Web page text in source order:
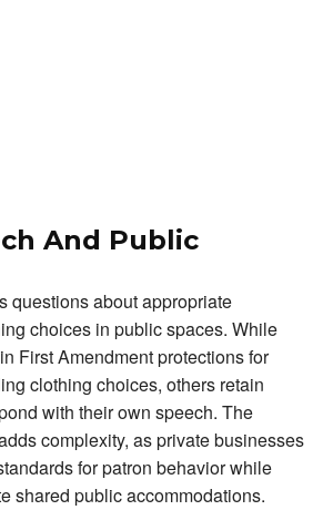
And Public
questions about appropriate
choices in public spaces. While
First Amendment protections for
clothing choices, others retain
with their own speech. The
complexity, as private businesses
for patron behavior while
shared public accommodations.